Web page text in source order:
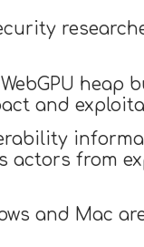
heap
and
actors from
and Mac